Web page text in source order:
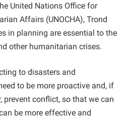
United Nations Office for
Affairs (UNOCHA), Trond
in planning are essential to the
other humanitarian crises.
to disasters and
to be more proactive and, if
prevent conflict, so that we can
be more effective and